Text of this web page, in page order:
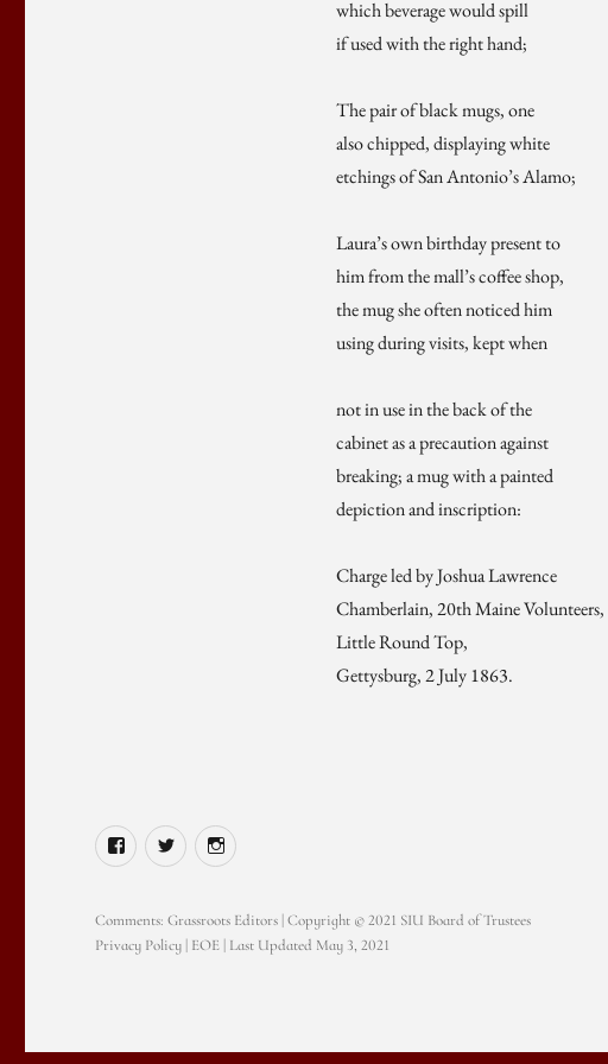
which beverage would spill
if used with the right hand;
The pair of black mugs, one
also chipped, displaying white
etchings of San Antonio’s Alamo;
Laura’s own birthday present to
him from the mall’s coffee shop,
the mug she often noticed him
using during visits, kept when
not in use in the back of the
cabinet as a precaution against
breaking; a mug with a painted
depiction and inscription:
Charge led by Joshua Lawrence
Chamberlain, 20th Maine Volunteers,
Little Round Top,
Gettysburg, 2 July 1863.
FacebookTwitterInstagram
Comments:Grassroots Editors | Copyright © 2021 SIU Board of Trustees
Privacy Policy EOE | Last Updated May 3, 2021